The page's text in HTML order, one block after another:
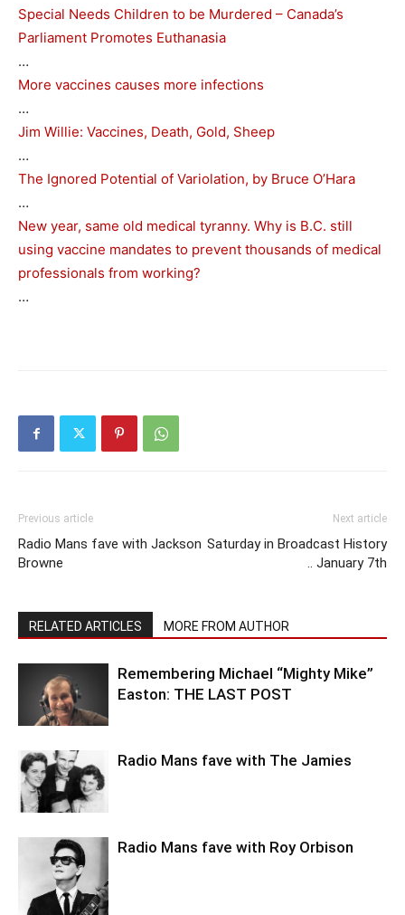
Special Needs Children to be Murdered – Canada’s
Parliament Promotes Euthanasia
…
More vaccines causes more infections
…
Jim Willie: Vaccines, Death, Gold, Sheep
…
The Ignored Potential of Variolation, by Bruce O’Hara
…
New year, same old medical tyranny. Why is B.C. still
using vaccine mandates to prevent thousands of medical
professionals from working?
…
Previous article
Radio Mans fave with Jackson
Browne
Next article
Saturday in Broadcast History
.. January 7th
RELATED ARTICLES MORE FROM AUTHOR
Remembering Michael “Mighty Mike”
Easton: THE LAST POST
Radio Mans fave with The Jamies
Radio Mans fave with Roy Orbison